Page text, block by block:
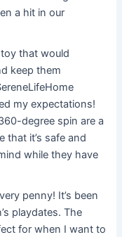
a hit in our
that would
keep them
my expectations!
degree spin are a
that it’s safe and
while they have
penny! It’s been
playdates. The
for when I want to